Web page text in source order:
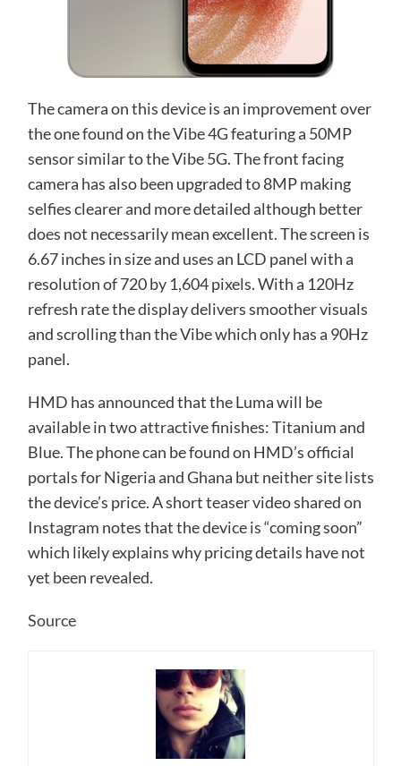
The camera on this device is an improvement over
the one found on the Vibe 4G featuring a 50MP
sensor similar to the Vibe 5G. The front facing
camera has also been upgraded to 8MP making
selfies clearer and more detailed although better
does not necessarily mean excellent. The screen is
6.67 inches in size and uses an LCD panel with a
resolution of 720 by 1,604 pixels. With a 120Hz
refresh rate the display delivers smoother visuals
and scrolling than the Vibe which only has a 90Hz
panel.
HMD has announced that the Luma will be
available in two attractive finishes: Titanium and
Blue. The phone can be found on HMD’s official
portals for Nigeria and Ghana but neither site lists
the device’s price. A short teaser video shared on
Instagram notes that the device is “coming soon”
which likely explains why pricing details have not
yet been revealed.
Source